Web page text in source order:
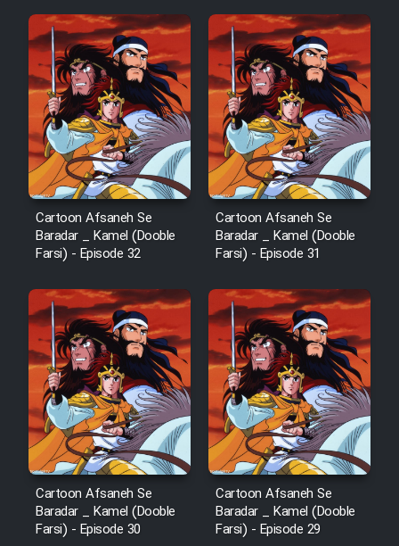
Mostanad Margbartarin
Heyvanat Donya - Dooble Farsi
Film Toofangar (Dooble Farsi)
Film Velgarde Vahshi (Dooble
Farsi)
Cartoon Afsaneh Se
Baradar _ Kamel (Dooble
Farsi) - Episode 32
Cartoon Afsaneh Se
Baradar _ Kamel (Dooble
Farsi) - Episode 31
Cartoon Afsaneh Se
Baradar _ Kamel (Dooble
Farsi) - Episode 30
Cartoon Afsaneh Se
Baradar _ Kamel (Dooble
Farsi) - Episode 29